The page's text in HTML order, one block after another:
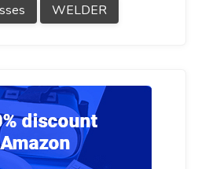
WELDER